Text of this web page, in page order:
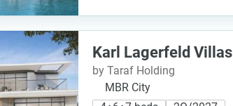
Karl Lagerfeld Villas
by Taraf Holding
MBR City